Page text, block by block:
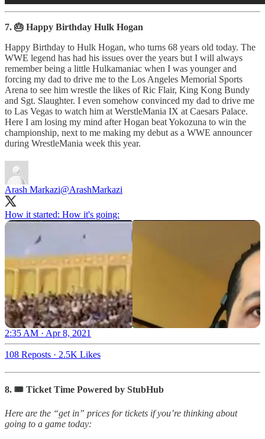
7. 🎂 Happy Birthday Hulk Hogan
Happy Birthday to Hulk Hogan, who turns 68 years old today. The
WWE legend has had his issues over the years but I will always
remember being a little Hulkamaniac when I was younger and
forcing my dad to drive me to the Los Angeles Memorial Sports
Arena to see him wrestle the likes of Ric Flair, King Kong Bundy
and Sgt. Slaughter. I even somehow convinced my dad to drive me
to Las Vegas to watch him at WerstleMania IX at Caesars Palace.
Here I am losing my mind after Hogan beat Yokozuna to win the
championship, next to me making my debut as a WWE announcer
during WrestleMania week this year.
Arash Markazi@ArashMarkazi
How it started: How it's going:
2:35 AM · Apr 8, 2021
108 Reposts · 2.5K Likes
8. 🎟 Ticket Time Powered by StubHub
Here are the “get in” prices for tickets if you’re thinking about
going to a game today: